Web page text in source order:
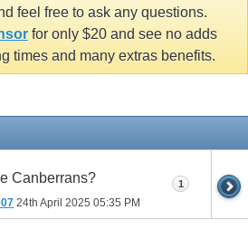
feel free to ask any questions.
for only $20 and see no adds
times and many extras benefits.
Canberrans?
24th April 2025 05:35 PM
1